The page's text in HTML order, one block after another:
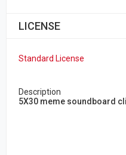
LICENSE
Standard License
Description
5X30 meme soundboard